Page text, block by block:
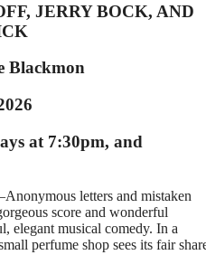
JERRY BOCK, AND
Blackmon
at 7:30pm, and
letters and mistaken
score and wonderful
elegant musical comedy. In a
perfume shop sees its fair